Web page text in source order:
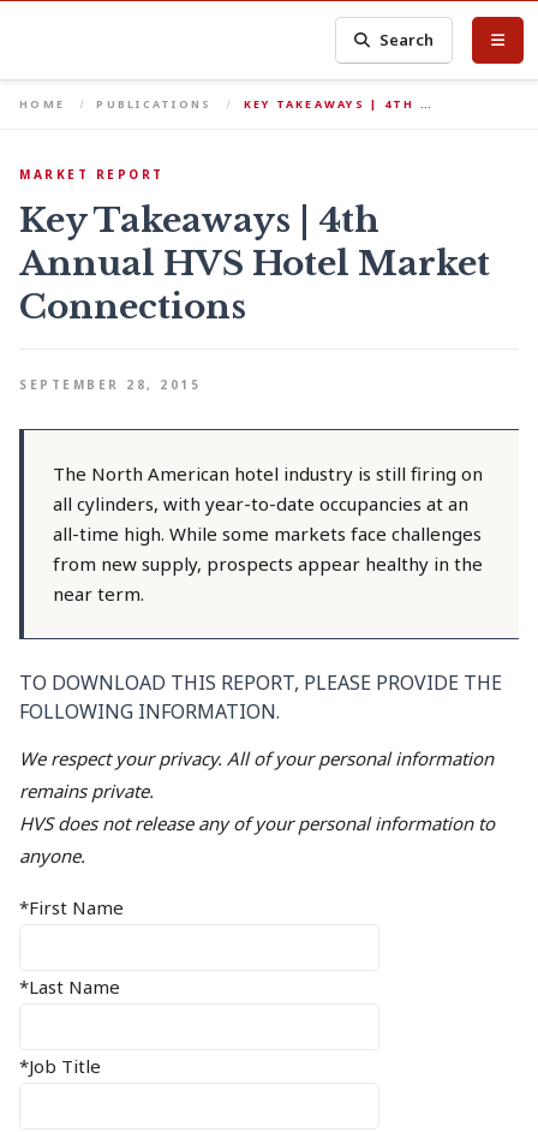
Search
HOME PUBLICATIONS KEY TAKEAWAYS | 4TH …
MARKET REPORT
Key Takeaways | 4th
Annual HVS Hotel Market
Connections
SEPTEMBER 28, 2015
The North American hotel industry is still firing on
all cylinders, with year-to-date occupancies at an
all-time high. While some markets face challenges
from new supply, prospects appear healthy in the
near term.
TO DOWNLOAD THIS REPORT, PLEASE PROVIDE THE
FOLLOWING INFORMATION.
We respect your privacy. All of your personal information
remains private.
HVS does not release any of your personal information to
anyone.
*First Name
*Last Name
*Job Title